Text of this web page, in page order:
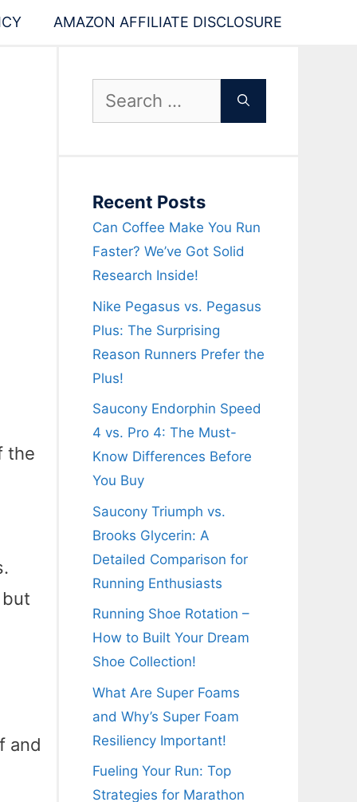
AMAZON AFFILIATE DISCLOSURE
the
and
Search
Recent Posts
Can Coffee Make You Run
Faster? We’ve Got Solid
Research Inside!
Nike Pegasus vs. Pegasus
Plus: The Surprising
Reason Runners Prefer the
Plus!
Saucony Endorphin Speed
4 vs. Pro 4: The Must-
Know Differences Before
You Buy
Saucony Triumph vs.
Brooks Glycerin: A
Detailed Comparison for
Running Enthusiasts
Running Shoe Rotation –
How to Built Your Dream
Shoe Collection!
What Are Super Foams
and Why’s Super Foam
Resiliency Important!
Fueling Your Run: Top
Strategies for Marathon